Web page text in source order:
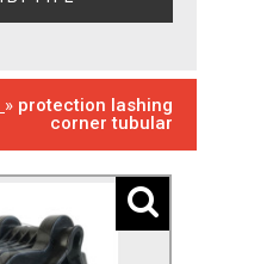
» protection lashing
corner tubular